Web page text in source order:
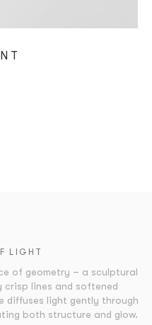
LIGHT
of geometry – a sculptural
crisp lines and softened
diffuses light gently through
both structure and glow.